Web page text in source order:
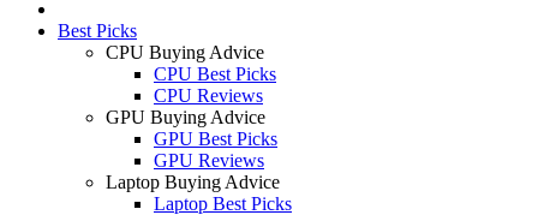
Best Picks
CPU Buying Advice
CPU Best Picks
CPU Reviews
GPU Buying Advice
GPU Best Picks
GPU Reviews
Laptop Buying Advice
Laptop Best Picks